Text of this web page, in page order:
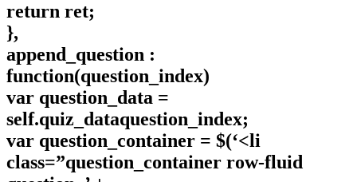
return ret;
},
append_question :
function(question_index)
var question_data =
self.quiz_dataquestion_index;
var question_container = $(‘<li
class=”question_container row-fluid